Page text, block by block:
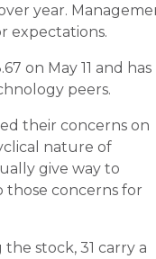
year.
expectations.
on May 11 and has
peers.
their concerns on
nature of
give way to
those concerns for
stock, 31 carry a